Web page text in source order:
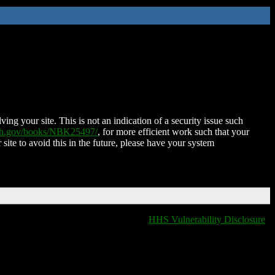
your site. This is not an indication of a security issue such
books/NBK25497/, for more efficient work such that your
to avoid this in the future, please have your system
HHS Vulnerability Disclosure